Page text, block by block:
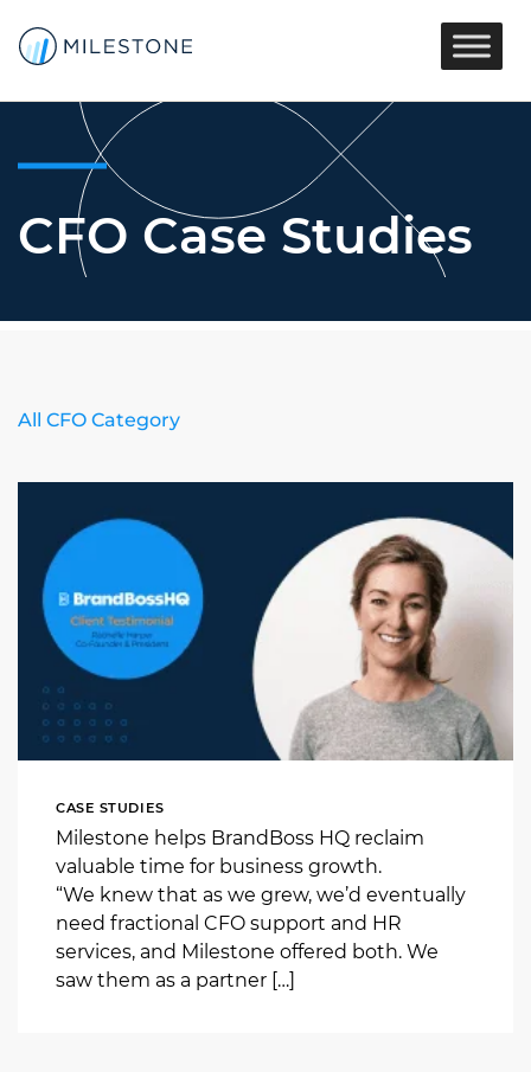
CFO Case Studies
All CFO Category
CASE STUDIES
Milestone helps BrandBoss HQ reclaim
valuable time for business growth.
“We knew that as we grew, we’d eventually
need fractional CFO support and HR
services, and Milestone offered both. We
saw them as a partner […]